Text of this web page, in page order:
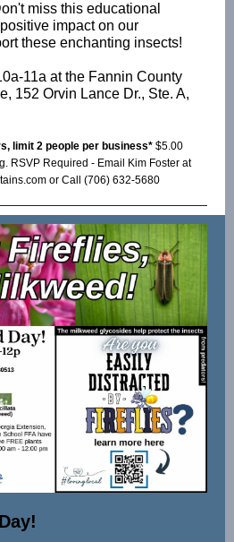
miss this educational
impact on our
these enchanting insects!
11a at the Fannin County
152 Orvin Lance Dr., Ste. A,
limit 2 people per business* $5.00
RSVP Required - Email Kim Foster at
or Call (706) 632-5680